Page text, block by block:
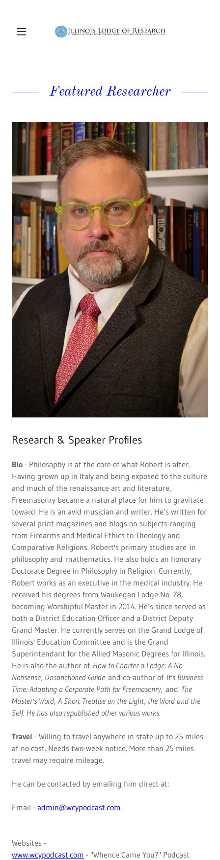
Featured Researcher
Research & Speaker Profiles
Bio - Philosophy is at the core of what Robert is after.
Having grown up in Italy and being exposed to the culture
and much of the renaissance art and literature,
Freemasonry became a natural place for him to gravitate
toward. He is an avid musician and writer. He’s written for
several print magazines and blogs on subjects ranging
from Firearms and Medical Ethics to Theology and
Comparative Religions. Robert's primary studies are in
philosophy and mathematics. He also holds an honorary
Doctorate Degree in Philosophy in Religion. Currently,
Robert works as an executive in the medical industry. He
received his degrees from Waukegan Lodge No. 78,
becoming Worshipful Master in 2014. He’s since served as
both a District Education Officer and a District Deputy
Grand Master. He currently serves on the Grand Lodge of
Illinois' Education Committee and is the Grand
Superintendant for the Allied Masonic Degrees for Illinois.
He is also the author of How to Charter a Lodge: A No-
Nonsense, Unsanctioned Guide and co-author of It's Business
Time: Adapting a Corporate Path for Freemasonry, and The
Master's Word, A Short Treatise on the Light, the Word and the
Self. He has also republished other various works.
Travel - Willing to travel anywhere in state up to 25 miles
at no cost. Needs two-week notice. More than 25 miles
travel may require mileage.
He can be contacted by emailing him direct at:
Email - admin@wcypodcast.com
Websites -
www.wcypodcast.com - "Whence Came You?" Podcast